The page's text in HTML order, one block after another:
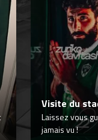
Visite du
Laissez vous
jamais vu !